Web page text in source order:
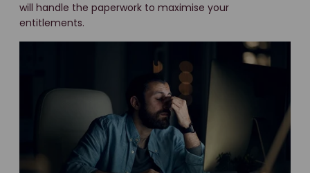
will handle the paperwork to maximise your
entitlements.